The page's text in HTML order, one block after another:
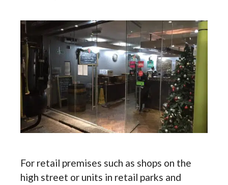
For retail premises such as shops on the
high street or units in retail parks and